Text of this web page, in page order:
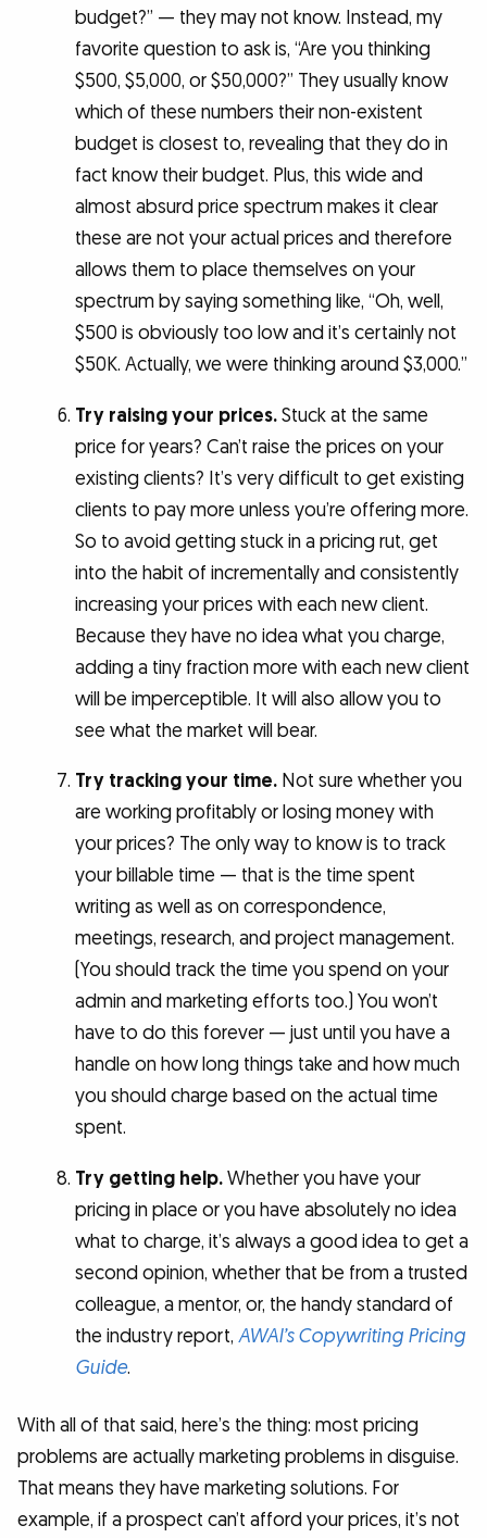
budget?” — they may not know. Instead, my
favorite question to ask is, “Are you thinking
$500, $5,000, or $50,000?” They usually know
which of these numbers their non-existent
budget is closest to, revealing that they do in
fact know their budget. Plus, this wide and
almost absurd price spectrum makes it clear
these are not your actual prices and therefore
allows them to place themselves on your
spectrum by saying something like, “Oh, well,
$500 is obviously too low and it’s certainly not
$50K. Actually, we were thinking around $3,000.”
Try raising your prices.Stuck at the same
price for years? Can’t raise the prices on your
existing clients? It’s very difficult to get existing
clients to pay more unless you’re offering more.
So to avoid getting stuck in a pricing rut, get
into the habit of incrementally and consistently
increasing your prices with each new client.
Because they have no idea what you charge,
adding a tiny fraction more with each new client
will be imperceptible. It will also allow you to
see what the market will bear.
Try tracking your time.Not sure whether you
are working profitably or losing money with
your prices? The only way to know is to track
your billable time — that is the time spent
writing as well as on correspondence,
meetings, research, and project management.
(You should track the time you spend on your
admin and marketing efforts too.) You won’t
have to do this forever — just until you have a
handle on how long things take and how much
you should charge based on the actual time
spent.
Try getting help.Whether you have your
pricing in place or you have absolutely no idea
what to charge, it’s always a good idea to get a
second opinion, whether that be from a trusted
colleague, a mentor, or, the handy standard of
the industry report, AWAI’s Copywriting Pricing
Guide.
With all of that said, here’s the thing: most pricing
problems are actually marketing problems in disguise.
That means they have marketing solutions. For
example, if a prospect can’t afford your prices, it’s not